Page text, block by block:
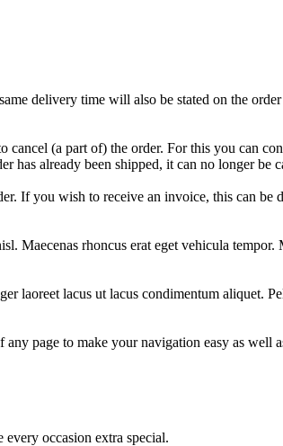
delivery time will also be stated on the
(a part of) the order. For this you can
already been shipped, it can no longer be
If you wish to receive an invoice, this can
Maecenas rhoncus erat eget vehicula
laoreet lacus ut lacus condimentum aliquet.
page to make your navigation easy as well
occasion extra special.